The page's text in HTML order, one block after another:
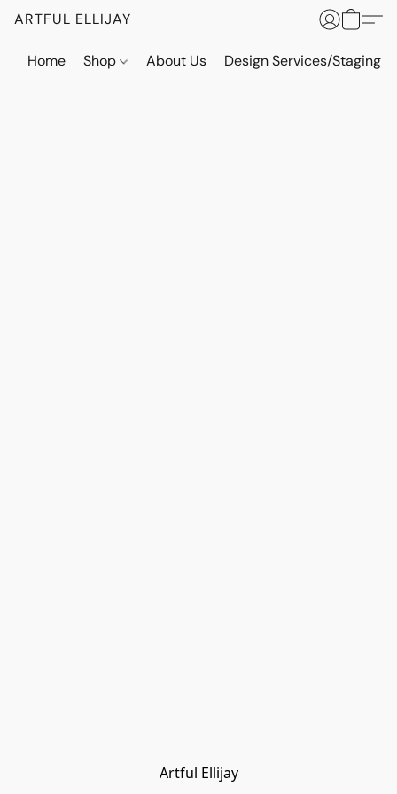
ARTFUL ELLIJAY
Home Shop About Us Design Services/Staging
Artful Ellijay